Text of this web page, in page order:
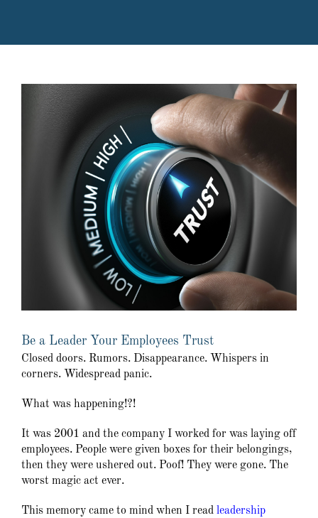
Be a Leader Your Employees Trust
Closed doors. Rumors. Disappearance. Whispers in
corners. Widespread panic.
What was happening!?!
It was 2001 and the company I worked for was laying off
employees. People were given boxes for their belongings,
then they were ushered out. Poof! They were gone. The
worst magic act ever.
This memory came to mind when I read leadership